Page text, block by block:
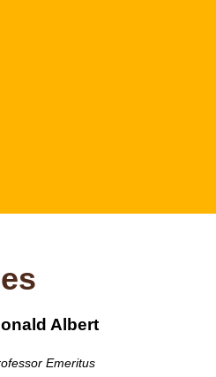
Albert
Emeritus